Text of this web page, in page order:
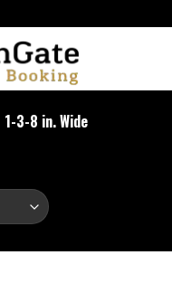
‎1-3-8 in. Wide